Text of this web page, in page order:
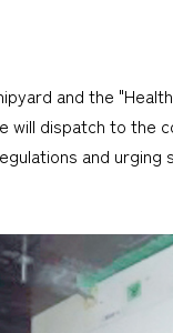
and the
will dispatch to the
and urging